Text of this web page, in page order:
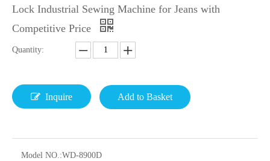
Lock Industrial Sewing Machine for Jeans with
Competitive Price
Quantity:
Inquire Add to Basket
Model NO.:WD-8900D